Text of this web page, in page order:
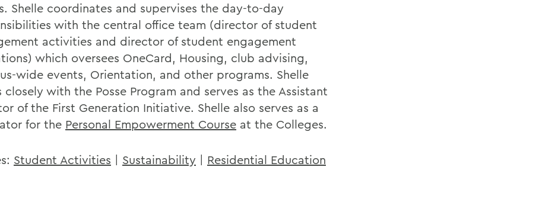
Shelle coordinates and supervises the day-to-day
with the central office team (director of student
activities and director of student engagement
which oversees OneCard, Housing, club advising,
wide events, Orientation, and other programs. Shelle
closely with the Posse Program and serves as the Assistant
of the First Generation Initiative. Shelle also serves as a
for the Personal Empowerment Course at the Colleges.
Student Activities | Sustainability | Residential Education